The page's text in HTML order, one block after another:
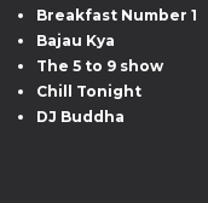
Breakfast Number 1
Bajau Kya
The 5 to 9 show
Chill Tonight
DJ Buddha